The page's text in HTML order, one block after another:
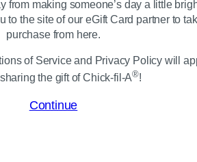
from making someone’s day a little
to the site of our eGift Card partner to
purchase from here.
of Service and Privacy Policy will
the gift of Chick-fil-A®!
Continue